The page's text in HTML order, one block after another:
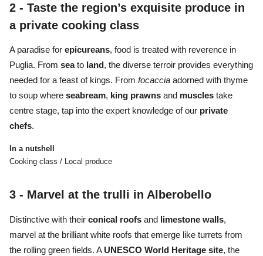
2 - Taste the region’s exquisite produce in
a private cooking class
A paradise for epicureans, food is treated with reverence in
Puglia. From seato land, the diverse terroir provides everything
needed for a feast of kings. From focaccia adorned with thyme
to soup where seabream, king prawns and muscles take
centre stage, tap into the expert knowledge of our private
chefs.
In a nutshell
Cooking class / Local produce
3 - Marvel at the trulli in Alberobello
Distinctive with their conical roofs and limestone walls,
marvel at the brilliant white roofs that emerge like turrets from
the rolling green fields. A UNESCO World Heritage site, the